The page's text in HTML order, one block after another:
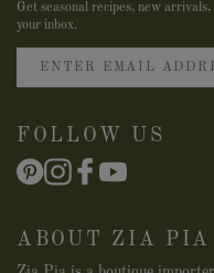
ABOUT ZIA PIA
Get seasonal recipes, new
your inbox.
FOLLOW US